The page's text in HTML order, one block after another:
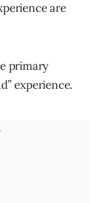
are
primary
experience.